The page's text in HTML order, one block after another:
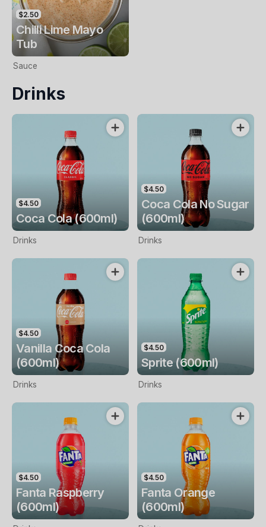
$2.50
Chilli Lime Mayo
Tub
Sauce
Drinks
$4.50
Coca Cola (600ml)
Drinks
$4.50
Coca Cola No Sugar
(600ml)
Drinks
$4.50
Vanilla Coca Cola
(600ml)
Drinks
$4.50
Sprite (600ml)
Drinks
$4.50
Fanta Raspberry
(600ml)
$4.50
Fanta Orange
(600ml)